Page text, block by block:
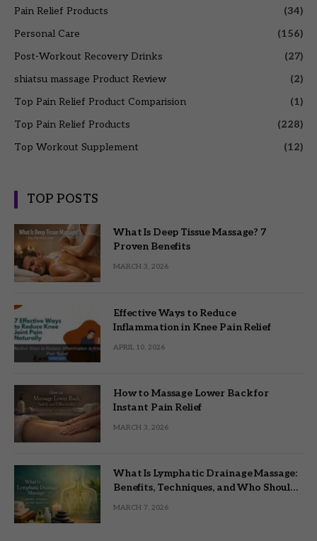
Pain Relief Products
(34)
Personal Care
(156)
Post-Workout Recovery Drinks
(27)
shiatsu massage Product Review
(2)
Top Pain Relief Product Comparision
(1)
Top Pain Relief Products
(228)
Top Workout Supplement
(12)
TOP POSTS
What Is Deep Tissue Massage? 7
Proven Benefits
MARCH 3, 2026
Effective Ways to Reduce
Inflammation in Knee Pain Relief
APRIL 10, 2026
How to Massage Lower Back for
Instant Pain Relief
MARCH 3, 2026
What Is Lymphatic Drainage Massage:
Benefits, Techniques, and Who Should
MARCH 7, 2026